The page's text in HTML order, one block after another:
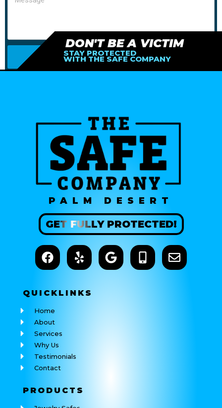
SEND
DON'T BE A VICTIM
STAY PROTECTED
WITH THE SAFE COMPANY
PALM DESERT
GET FULLYPROTECTED!
QUICKLINKS
Home
About
Services
Why Us
Testimonials
Contact
PRODUCTS